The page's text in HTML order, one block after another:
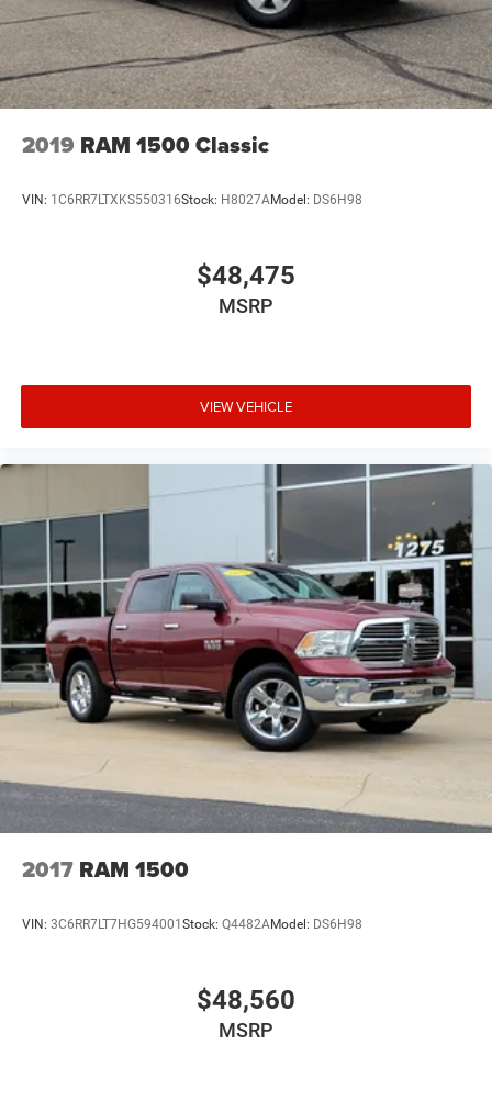
2019 RAM 1500 Classic
VIN: 1C6RR7LTXKS550316Stock: H8027AModel: DS6H98
$48,475
MSRP
VIEW VEHICLE
2017 RAM 1500
VIN: 3C6RR7LT7HG594001Stock: Q4482AModel: DS6H98
$48,560
MSRP